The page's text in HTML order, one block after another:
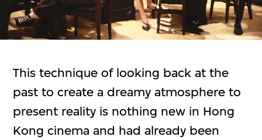
This technique of looking back at the
past to create a dreamy atmosphere to
present reality is nothing new in Hong
Kong cinema and had already been